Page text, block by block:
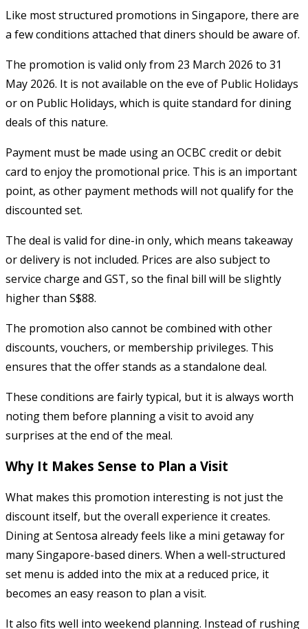
Like most structured promotions in Singapore, there are
a few conditions attached that diners should be aware of.
The promotion is valid only from 23 March 2026 to 31
May 2026. It is not available on the eve of Public Holidays
or on Public Holidays, which is quite standard for dining
deals of this nature.
Payment must be made using an OCBC credit or debit
card to enjoy the promotional price. This is an important
point, as other payment methods will not qualify for the
discounted set.
The deal is valid for dine-in only, which means takeaway
or delivery is not included. Prices are also subject to
service charge and GST, so the final bill will be slightly
higher than S$88.
The promotion also cannot be combined with other
discounts, vouchers, or membership privileges. This
ensures that the offer stands as a standalone deal.
These conditions are fairly typical, but it is always worth
noting them before planning a visit to avoid any
surprises at the end of the meal.
Why It Makes Sense to Plan a Visit
What makes this promotion interesting is not just the
discount itself, but the overall experience it creates.
Dining at Sentosa already feels like a mini getaway for
many Singapore-based diners. When a well-structured
set menu is added into the mix at a reduced price, it
becomes an easy reason to plan a visit.
It also fits well into weekend planning. Instead of rushing